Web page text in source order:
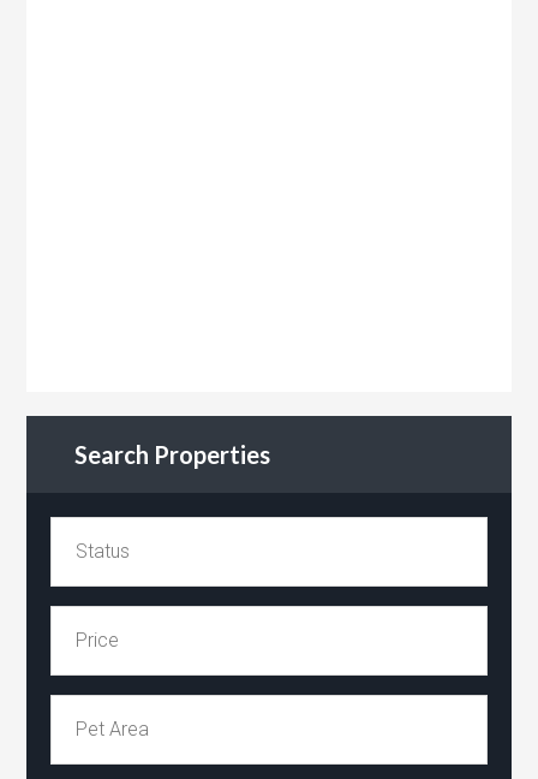
Search Properties